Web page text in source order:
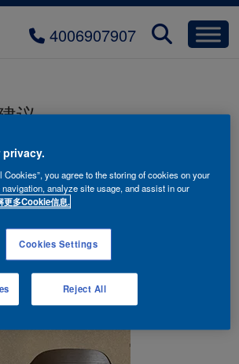
4006907907
议
you agree to the storing of cookies on your
analyze site usage, and assist in our
更多Cookie信息.
Cookies Settings
Reject All